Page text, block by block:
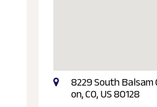
8229 South
on, CO, US 80128